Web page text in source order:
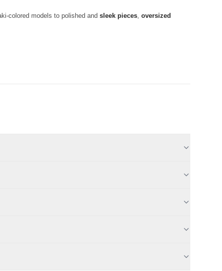
colored models to polished and sleek pieces, oversized